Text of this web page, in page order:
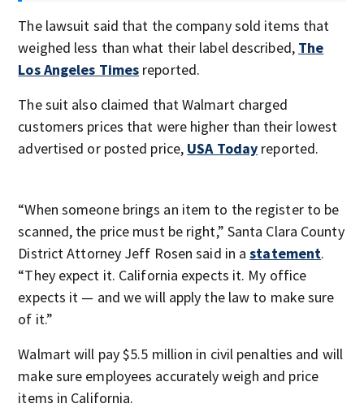
The lawsuit said that the company sold items that
weighed less than what their label described, The
Los Angeles Times reported.
The suit also claimed that Walmart charged
customers prices that were higher than their lowest
advertised or posted price, USA Today reported.
“When someone brings an item to the register to be
scanned, the price must be right,” Santa Clara County
District Attorney Jeff Rosen said in astatement.
“They expect it. California expects it. My office
expects it — and we will apply the law to make sure
of it.”
Walmart will pay $5.5 million in civil penalties and will
make sure employees accurately weigh and price
items in California.